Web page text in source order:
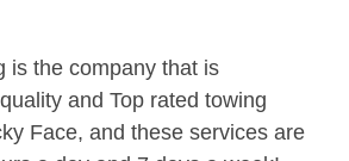
is the company that is
and Top rated towing
Face, and these services are